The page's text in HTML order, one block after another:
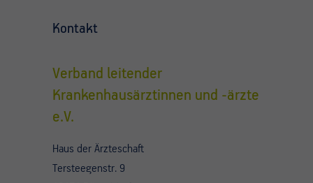
Kontakt
Verband leitender
Krankenhausärztinnen und -ärzte
e.V.
Haus der Ärzteschaft
Tersteegenstr. 9